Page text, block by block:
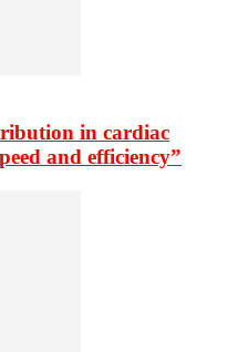
in cardiac
and efficiency”